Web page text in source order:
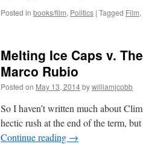
Posted in books/film, Politics | Tagged Film,
Melting Ice Caps v.
Marco Rubio
Posted on May 13, 2014bywilliamjcobb
So I haven’t written much about
hectic rush at the end of the term,
Continue reading →